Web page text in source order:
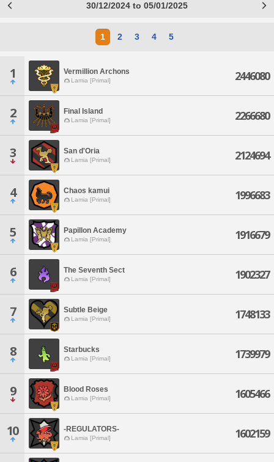
30/12/2024 to 05/01/2025
1 2 3 4 5
1 Vermillion Archons
Lamia [Primal] 2446080
2 Final Island
Lamia [Primal] 2266680
3 San d'Oria
Lamia [Primal] 2124694
4 Chaos kamui
Lamia [Primal] 1996683
5 Papillon Academy
Lamia [Primal] 1916679
6 The Seventh Sect
Lamia [Primal] 1902327
7 Subtle Beige
Lamia [Primal] 1748133
8 Starbucks
Lamia [Primal] 1739979
9 Blood Roses
Lamia [Primal] 1605466
10 -REGULATORS-
Lamia [Primal] 1602159